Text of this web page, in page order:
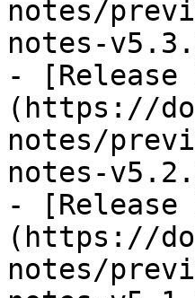
notes/
notes-
-
(https://
notes/
notes-
-
(https://
notes/